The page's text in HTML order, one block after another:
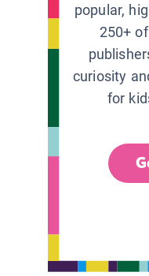
popular,
250+
curiosity
for